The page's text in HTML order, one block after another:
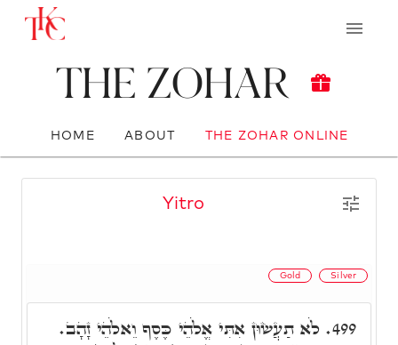
The Zohar
HOME ABOUT THE ZOHAR ONLINE
Yitro
Gold Silver
499. לֹֹא תַעֲשׂוּן אִתִּי אֱלֹֹהֵי כֶּסֶף וֵאלֹֹהֵי זָהָב.